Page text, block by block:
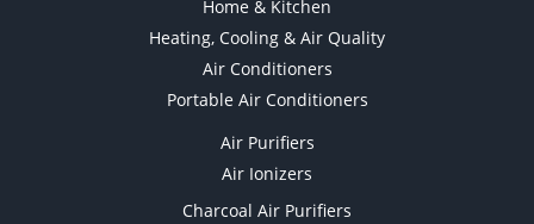
Home & Kitchen
Heating, Cooling & Air Quality
Air Conditioners
Portable Air Conditioners
Air Purifiers
Air Ionizers
Charcoal Air Purifiers